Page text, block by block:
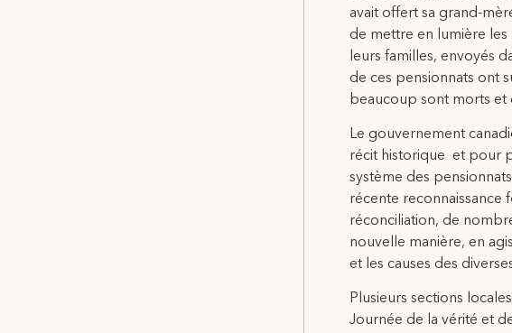
avait offert sa grand-
de mettre en lumière les
leurs familles, envoyés
de ces pensionnats ont
beaucoup sont morts et
Le gouvernement
récit historique et pour
système des
récente reconnaissance
réconciliation, de
nouvelle manière, en
et les causes des
Plusieurs sections
Journée de la vérité et